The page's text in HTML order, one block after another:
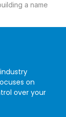
a name
on
over your